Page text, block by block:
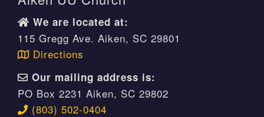
We are located at:
115 Gregg Ave. Aiken, SC 29801
Directions
Our mailing address is:
PO Box 2231 Aiken, SC 29802
(803) 502-0404